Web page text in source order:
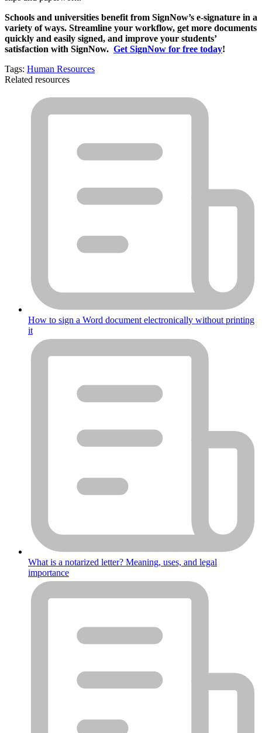
Schools and universities benefit from SignNow’s e-signature in a
variety of ways. Streamline your workflow, get more documents
quickly and easily signed, and improve your students’
satisfaction with SignNow. Get SignNow for free today!
Tags: Human Resources
Related resources
How to sign a Word document electronically without printing
it
What is a notarized letter? Meaning, uses, and legal
importance